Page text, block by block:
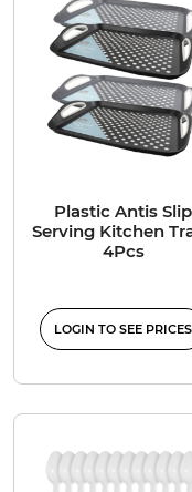
Plastic Antis Slip
Serving Kitchen
4Pcs
LOGIN TO SEE PRICES